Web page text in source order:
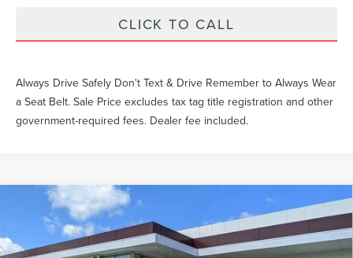
CLICK TO CALL
Always Drive Safely Don't Text & Drive Remember to Always Wear
a Seat Belt. Sale Price excludes tax tag title registration and other
government-required fees. Dealer fee included.
2026LINCOLN NAUTILUS
LABEL
VIN:5LMPJ9J44TJ034015Stock:LT0836Model:J9J
$83,754
YEOMANS PRICE
Compare Vehicle